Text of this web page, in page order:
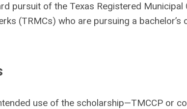
pursuit of the Texas Registered
(TRMCs) who are pursuing a
use of the scholarship—TMCCP